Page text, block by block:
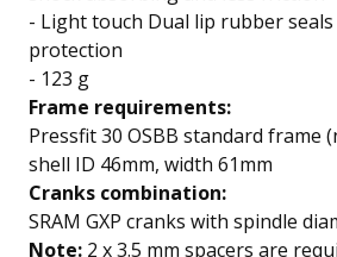
- Light touch Dual lip rubber
protection
- 123 g
Frame requirements:
Pressfit 30 OSBB standard frame
shell ID 46mm, width 61mm
Cranks combination:
SRAM GXP cranks with spindle
Note: 2 x 3.5 mm spacers are